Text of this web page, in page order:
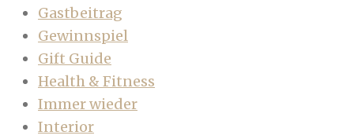
Gastbeitrag
Gewinnspiel
Gift Guide
Health & Fitness
Immer wieder
Interior